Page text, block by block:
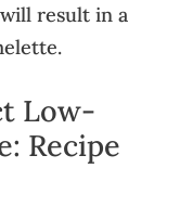
result in a
Low-
Recipe